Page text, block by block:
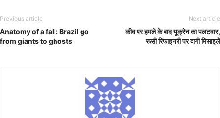
Previous article
Anatomy of a fall: Brazil go
from giants to ghosts
Next article
कीव पर हमले के बाद यूक्रेन का पलटवार,
रूसी रिफाइनरी पर दागी मिसाइलें